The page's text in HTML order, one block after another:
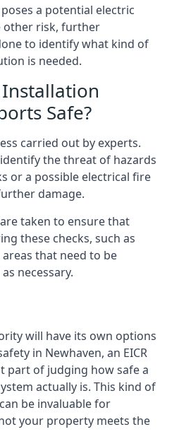
a potential electric
other risk, further
to identify what kind of
is needed.
Safe?
carried out by experts.
the threat of hazards
or a possible electrical fire
damage.
taken to ensure that
these checks, such as
that need to be
necessary.
will have its own options
in Newhaven, an EICR
part of judging how safe a
actually is. This kind of
be invaluable for
your property meets the